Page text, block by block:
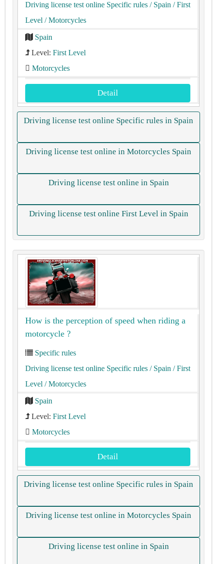
Driving license test online Specific rules / Spain / First
Level / Motorcycles
Spain
Level: First Level
Motorcycles
Detail
Driving license test online Specific rules in Spain
Driving license test online in Motorcycles Spain
Driving license test online in Spain
Driving license test online First Level in Spain
How is the perception of speed when riding a
motorcycle ?
Specific rules
Driving license test online Specific rules / Spain / First
Level / Motorcycles
Spain
Level: First Level
Motorcycles
Detail
Driving license test online Specific rules in Spain
Driving license test online in Motorcycles Spain
Driving license test online in Spain